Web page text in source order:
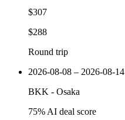
$307
$288
Round trip
2026-08-08 – 2026-08-14
BKK - Osaka
75% AI deal score